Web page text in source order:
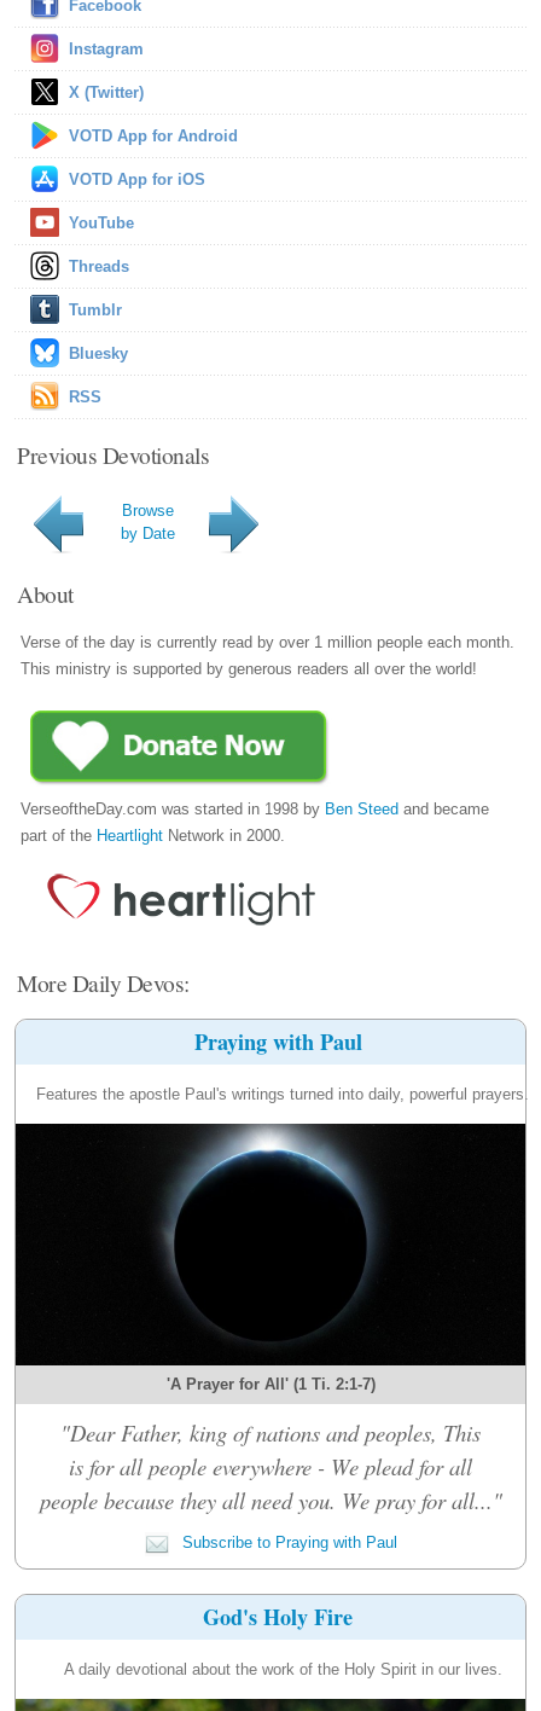
Facebook
Instagram
X (Twitter)
VOTD App for Android
VOTD App for iOS
YouTube
Threads
Tumblr
Bluesky
RSS
Previous Devotionals
Browse
by Date
About
Verse of the day is currently read by over 1 million people each month.
This ministry is supported by generous readers all over the world!
VerseoftheDay.com was started in 1998 by Ben Steed and became
part of the Heartlight Network in 2000.
More Daily Devos:
Praying with Paul
Features the apostle Paul's writings turned into daily, powerful prayers.
'A Prayer for All' (1 Ti. 2:1-7)
"Dear Father, king of nations and peoples, This
is for all people everywhere - We plead for all
people because they all need you. We pray for all..."
Subscribe to Praying with Paul
God's Holy Fire
A daily devotional about the work of the Holy Spirit in our lives.